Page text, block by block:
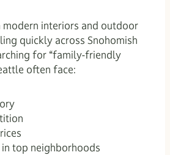
modern interiors and outdoor
quickly across Snohomish
for “family-friendly
often face:
top neighborhoods